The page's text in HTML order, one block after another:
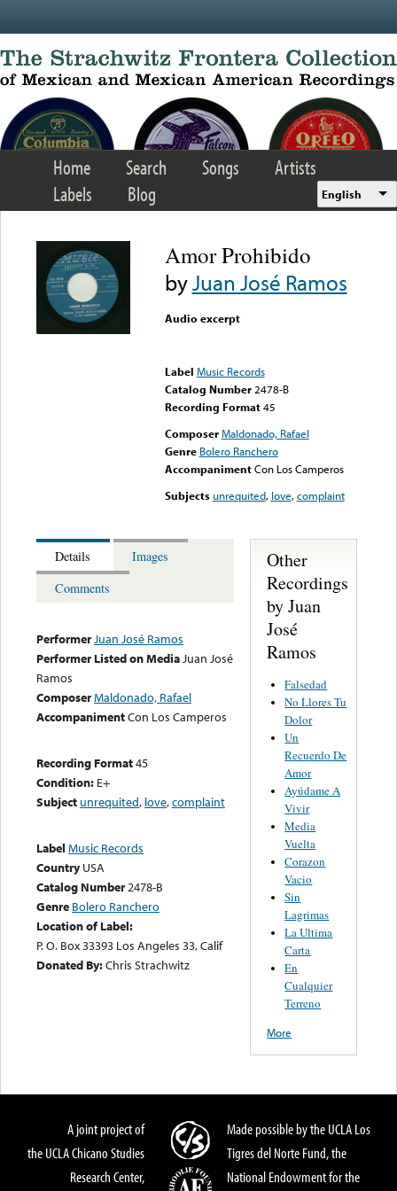
Home Search Songs
Artists
Labels
Blog English
Amor Prohibido
byJuan José Ramos
Audio excerpt
Label Music Records
Catalog Number 2478-B
Recording Format45
Composer Maldonado, Rafael
Genre Bolero Ranchero
Accompaniment Con Los Camperos
Subjects unrequited, love,complaint
Details
Images
Comments
PerformerJuan José Ramos
Performer Listed on MediaJuan José
Ramos
ComposerMaldonado, Rafael
AccompanimentCon Los Camperos
Recording Format45
Condition: E+
Subject unrequited, love,complaint
Label Music Records
Country USA
Catalog Number2478-B
Genre Bolero Ranchero
Location of Label:
P. O. Box 33393 Los Angeles 33, Calif
Donated By:Chris Strachwitz
Other
Recordings
by Juan
José
Ramos
Falsedad
No Llores Tu
Dolor
Un
Recuerdo De
Amor
Ayúdame A
Vivir
Media
Vuelta
Corazon
Vacio
Sin
Lagrimas
La Ultima
Carta
En
Cualquier
Terreno
More
A joint project of
the UCLA Chicano Studies
Research Center,
Made possible by the UCLA Los
Tigres del Norte Fund, the
National Endowment for the